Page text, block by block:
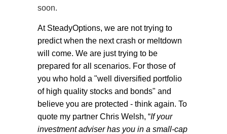
soon.
At SteadyOptions, we are not trying to
predict when the next crash or meltdown
will come. We are just trying to be
prepared for all scenarios. For those of
you who hold a "well diversified portfolio
of high quality stocks and bonds" and
believe you are protected - think again. To
quote my partner Chris Welsh, “If your
investment adviser has you in a small-cap